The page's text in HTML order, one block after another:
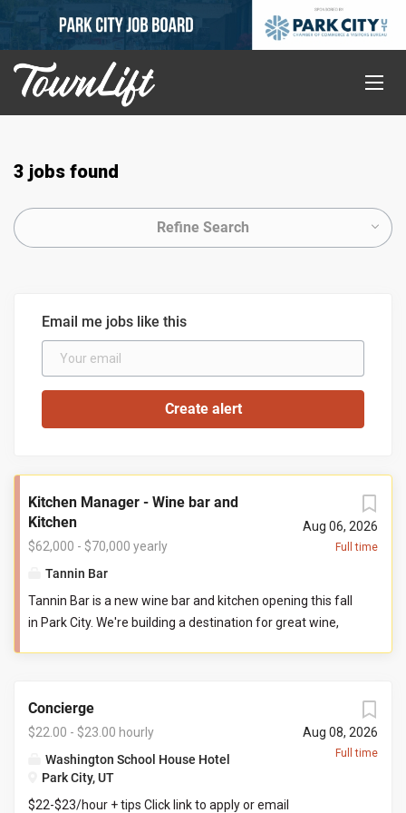
3 jobs found
Refine Search
Email me jobs like this
Aug 06, 2026
Full time
Kitchen Manager - Wine bar and
Kitchen
$62,000 - $70,000 yearly
Tannin Bar
Tannin Bar is a new wine bar and kitchen opening this fall
in Park City. We're building a destination for great wine,
the ground up, shaping our kitchen team, systems,
standards, and culture from opening day. If you've ever
wanted to leave your fingerprint on a new restaurant and
build a kitchen you're proud to lead, this is that
opportunity. Reports To: General Manager Direct Reports:
Aug 08, 2026
Full time
Concierge
$22.00 - $23.00 hourly
Washington School House Hotel
Park City, UT
$22-$23/hour + tips Click link to apply or email